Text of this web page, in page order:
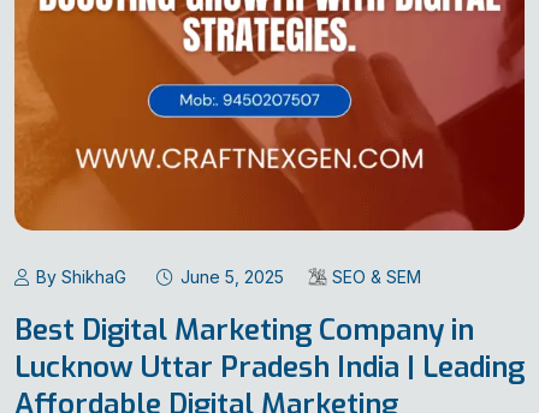
By ShikhaG June 5, 2025 SEO & SEM
Best Digital Marketing Company in
Lucknow Uttar Pradesh India | Leading
Affordable Digital Marketing